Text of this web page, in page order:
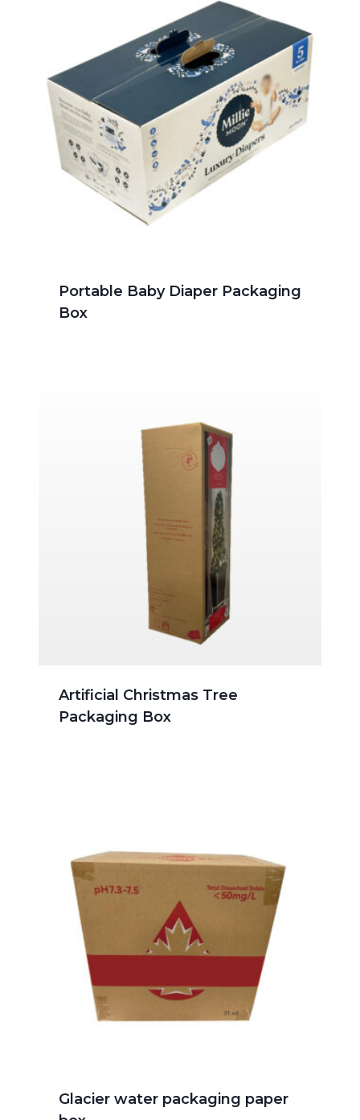
Portable Baby Diaper Packaging
Box
Artificial Christmas Tree
Packaging Box
Glacier water packaging paper